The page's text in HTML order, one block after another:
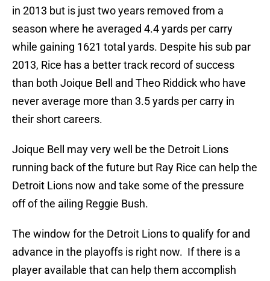
in 2013 but is just two years removed from a
season where he averaged 4.4 yards per carry
while gaining 1621 total yards. Despite his sub par
2013, Rice has a better track record of success
than both Joique Bell and Theo Riddick who have
never average more than 3.5 yards per carry in
their short careers.
Joique Bell may very well be the Detroit Lions
running back of the future but Ray Rice can help the
Detroit Lions now and take some of the pressure
off of the ailing Reggie Bush.
The window for the Detroit Lions to qualify for and
advance in the playoffs is right now. If there is a
player available that can help them accomplish